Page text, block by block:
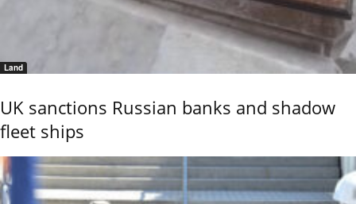
Land
UK sanctions Russian banks and shadow
fleet ships